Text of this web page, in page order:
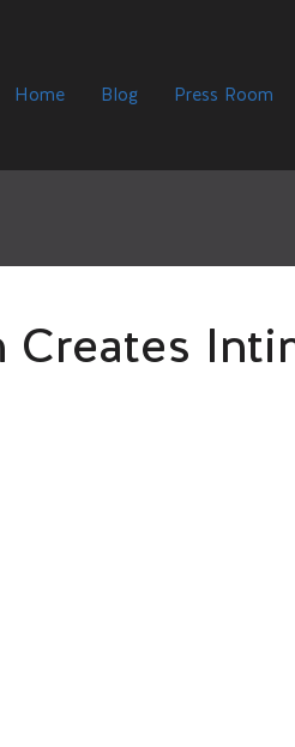
Home Blog Press Room
Creates